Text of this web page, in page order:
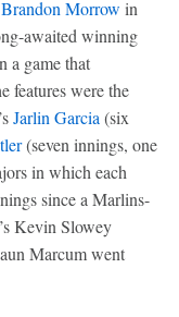
Brandon Morrow in
awaited winning
a game that
features were the
Jarlin Garcia (six
(seven innings, one
in which each
since a Marlins-
Kevin Slowey
Marcum went